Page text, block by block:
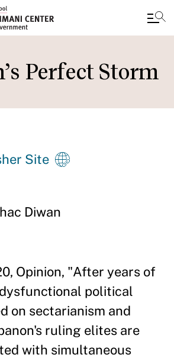
Perfect Storm
Site
Diwan
Opinion, "After years of
political
on sectarianism and
ruling elites are
with simultaneous